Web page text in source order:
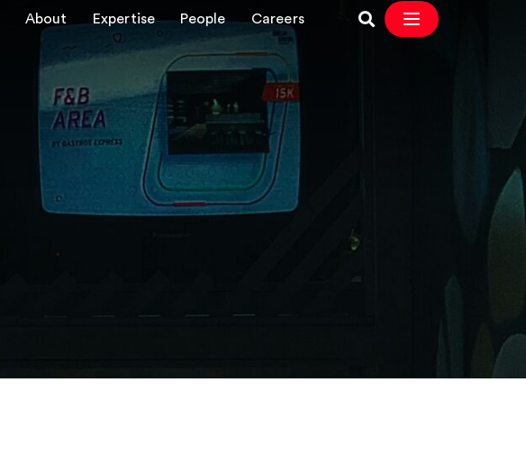
About Expertise People Careers